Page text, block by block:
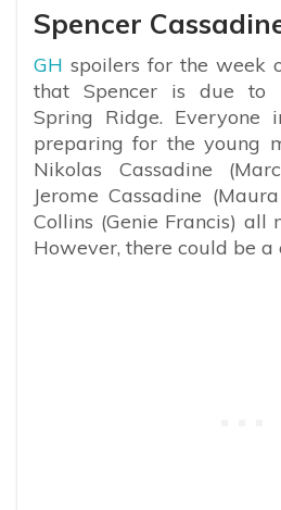
Spencer
GH spoilers for the week
that Spencer is due to
Spring Ridge. Everyone
preparing for the young
Nikolas Cassadine
Jerome Cassadine
Collins (Genie Francis) all
However, there could be a